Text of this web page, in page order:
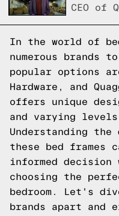
CEO of
In the world of
numerous brands
popular options
Hardware, and
offers unique
and varying
Understanding the
these bed frames
informed decision
choosing the
bedroom. Let's
brands apart and